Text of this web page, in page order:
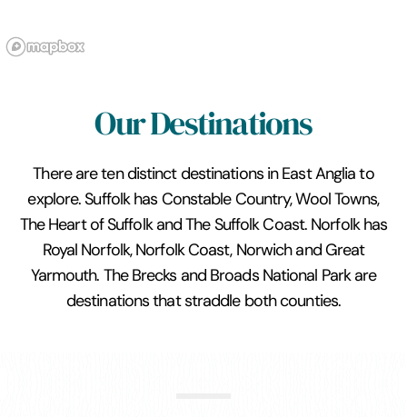
Our Destinations
There are ten distinct destinations in East Anglia to
explore. Suffolk has Constable Country, Wool Towns,
The Heart of Suffolk and The Suffolk Coast. Norfolk has
Royal Norfolk, Norfolk Coast, Norwich and Great
Yarmouth. The Brecks and Broads National Park are
destinations that straddle both counties.